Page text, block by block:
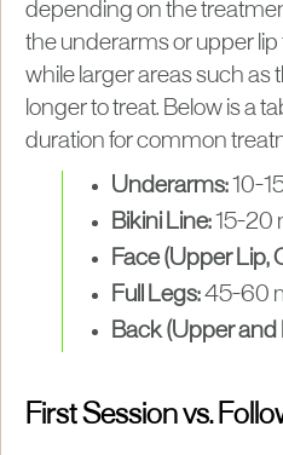
depending on the
the underarms or upper lip
while larger areas such as
longer to treat. Below is a
duration for common
Underarms:10-
Bikini Line:15-20
Face (Upper Lip,
Full Legs:45-60
Back (Upper and
First Session vs.